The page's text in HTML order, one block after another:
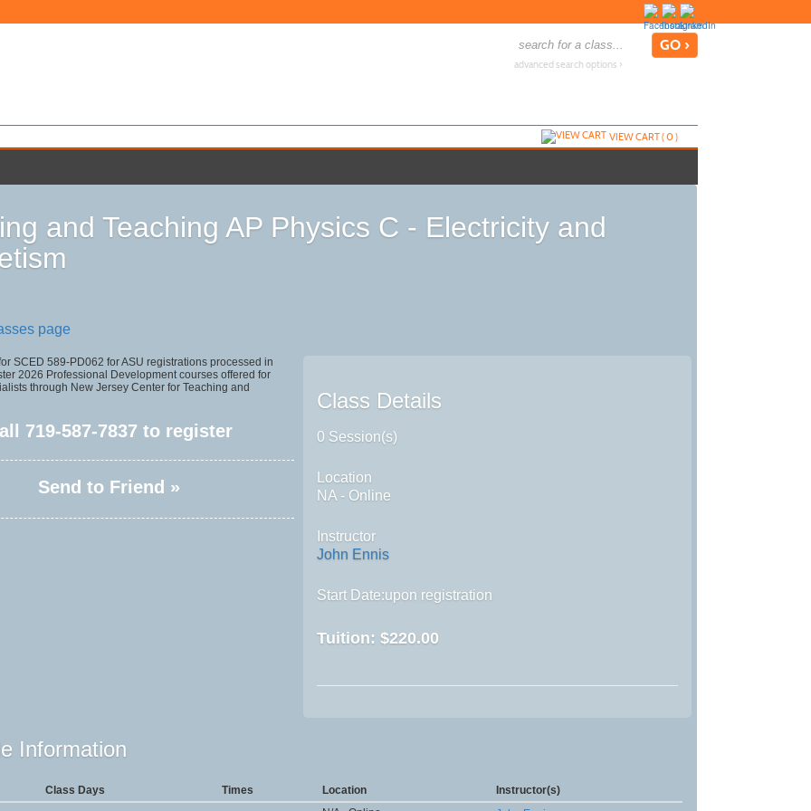
advanced search options ›
VIEW CART (0)
and Teaching AP Physics C - Electricity and
page
SCED 589-PD062 for ASU registrations processed in
2026 Professional Development courses offered for
through New Jersey Center for Teaching and
719-587-7837 to register
Send to Friend »
Class Details
0 Session(s)
Location
NA - Online
Instructor
John Ennis
Start Date:upon registration
Tuition:$220.00
Information
Class Days Times Location
Instructor(s)